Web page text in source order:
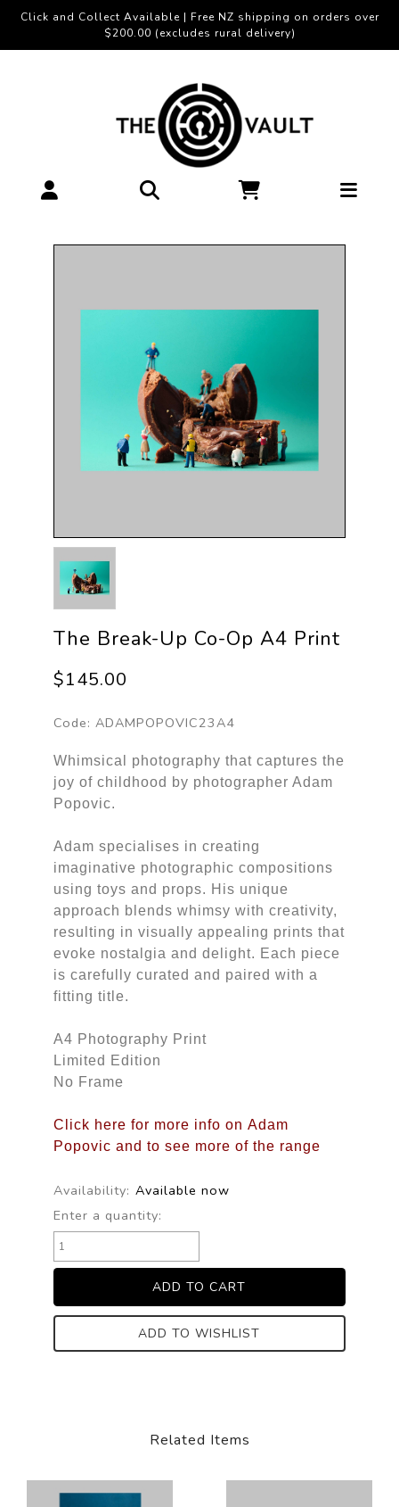
Click and Collect Available | Free NZ shipping on orders over
$200.00 (excludes rural delivery)
The Break-Up Co-Op A4 Print
$145.00
Code: ADAMPOPOVIC23A4
Whimsical photography that captures the
joy of childhood by photographer Adam
Popovic.
Adam specialises in creating
imaginative photographic compositions
using toys and props. His unique
approach blends whimsy with creativity,
resulting in visually appealing prints that
evoke nostalgia and delight. Each piece
is carefully curated and paired with a
fitting title.
A4 Photography Print
Limited Edition
No Frame
Click here for more info on Adam
Popovic and to see more of the range
Availability: Available now
Enter a quantity:
ADD TO WISHLIST
Related Items